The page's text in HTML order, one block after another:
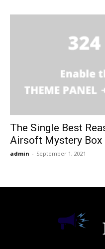
The Single Best
Airsoft Mystery Box
admin - September 1, 2021